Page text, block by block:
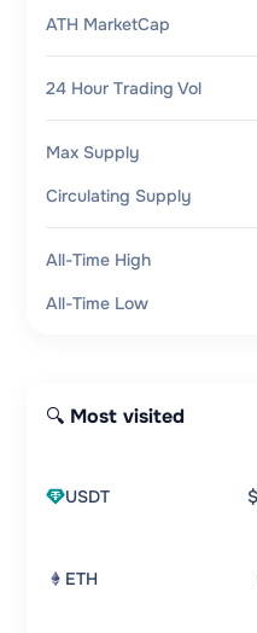
ATH MarketCap
24 Hour Trading Vol
Max Supply
Circulating Supply
All-Time High
All-Time Low
🔍 Most visited
USDT
ETH